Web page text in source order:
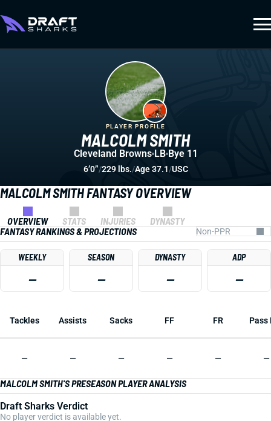
MALCOLM SMITH FANTASY OVERVIEW
OVERVIEW STATS INJURIES
DYNASTY
FANTASY RANKINGS & PROJECTIONS
WEEKLY
—
SEASON
—
DYNASTY
—
ADP
—
Tackles Assists Sacks FF FR Pass
— — — — — —
MALCOLM SMITH'S PRESEASON PLAYER ANALYSIS
Draft Sharks Verdict
No player verdict is available yet.
MALCOLM SMITH
PLAYER PROFILE
Cleveland Browns LB Bye 11
6’0”/229 lbs./Age 37.1/USC